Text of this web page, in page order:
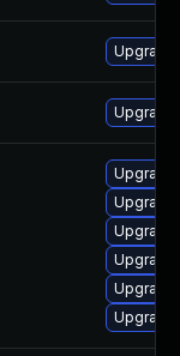
Upgrade
Upgrade
Upgrade